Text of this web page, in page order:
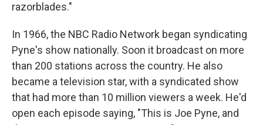
razorblades."
In 1966, the NBC Radio Network began syndicating
Pyne's show nationally. Soon it broadcast on more
than 200 stations across the country. He also
became a television star, with a syndicated show
that had more than 10 million viewers a week. He'd
open each episode saying, "This is Joe Pyne, and